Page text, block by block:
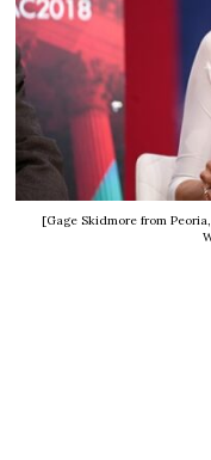
[Gage Skidmore from